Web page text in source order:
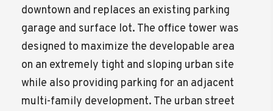
downtown and replaces an existing parking
garage and surface lot. The office tower was
designed to maximize the developable area
on an extremely tight and sloping urban site
while also providing parking for an adjacent
multi-family development. The urban street